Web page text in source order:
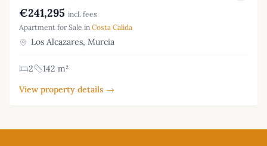
€241,295 incl. fees
Apartment for Sale in Costa Calida
Los Alcazares, Murcia
2
142 m²
View property details →